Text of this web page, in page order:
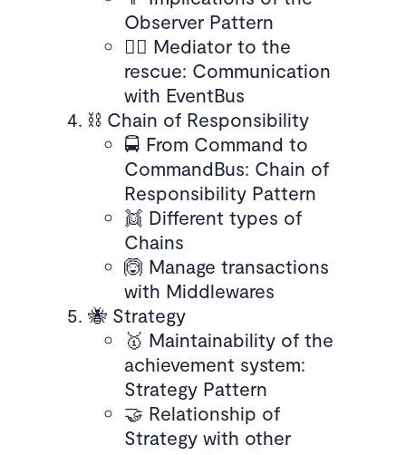
Observer Pattern
🧑‍⚖️ Mediator to the
rescue: Communication
with EventBus
⛓️ Chain of Responsibility
🚍 From Command to
CommandBus: Chain of
Responsibility Pattern
👯 Different types of
Chains
🙆 Manage transactions
with Middlewares
🐝 Strategy
🥇 Maintainability of the
achievement system:
Strategy Pattern
🤝 Relationship of
Strategy with other